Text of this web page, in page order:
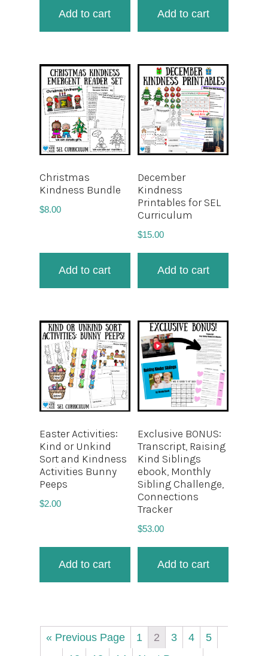
Add to cart Add to cart
Christmas
Kindness Bundle
$8.00
Add to cart
December
Kindness
Printables for SEL
Curriculum
$15.00
Add to cart
Easter Activities:
Kind or Unkind
Sort and Kindness
Activities Bunny
Peeps
$2.00
Add to cart
Exclusive BONUS:
Transcript, Raising
Kind Siblings
ebook, Monthly
Sibling Challenge,
Connections
Tracker
$53.00
Add to cart
« Previous Page 1 2 3 4
5